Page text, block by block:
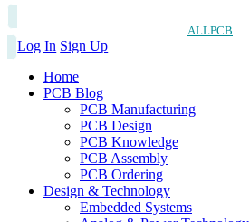
ALLPCB
Log In Sign Up
Home
PCB Blog
PCB Manufacturing
PCB Design
PCB Knowledge
PCB Assembly
PCB Ordering
Design & Technology
Embedded Systems